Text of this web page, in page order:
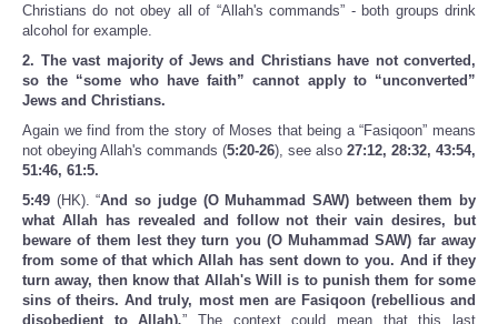
Christians do not obey all of “Allah's commands” - both groups drink
alcohol for example.
2. The vast majority of Jews and Christians have not converted,
so the “some who have faith” cannot apply to “unconverted”
Jews and Christians.
Again we find from the story of Moses that being a “Fasiqoon” means
not obeying Allah's commands (5:20-26), see also 27:12, 28:32, 43:54,
51:46, 61:5.
5:49 (HK). “And so judge (O Muhammad SAW) between them by
what Allah has revealed and follow not their vain desires, but
beware of them lest they turn you (O Muhammad SAW) far away
from some of that which Allah has sent down to you. And if they
turn away, then know that Allah's Will is to punish them for some
sins of theirs. And truly, most men are Fasiqoon (rebellious and
disobedient to Allah).” The context could mean that this last